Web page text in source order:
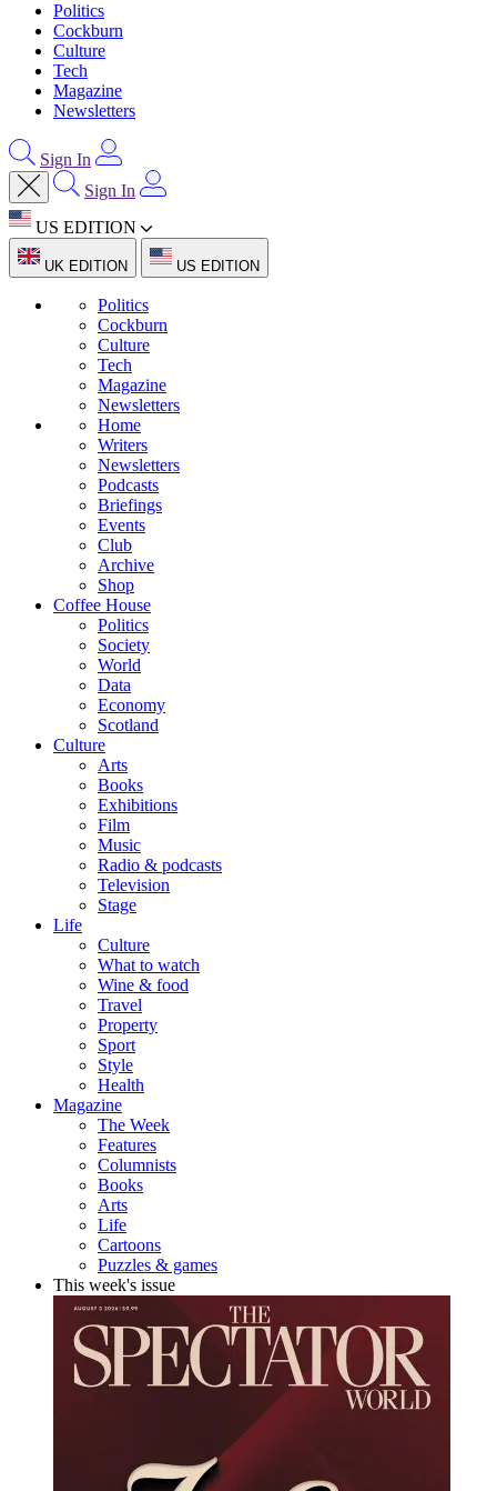
Politics
Cockburn
Culture
Tech
Magazine
Newsletters
Sign In
Sign In
US EDITION
UK EDITION US EDITION
Politics
Cockburn
Culture
Tech
Magazine
Newsletters
Home
Writers
Newsletters
Podcasts
Briefings
Events
Club
Archive
Shop
Coffee House
Politics
Society
World
Data
Economy
Scotland
Culture
Arts
Books
Exhibitions
Film
Music
Radio & podcasts
Television
Stage
Life
Culture
What to watch
Wine & food
Travel
Property
Sport
Style
Health
Magazine
The Week
Features
Columnists
Books
Arts
Life
Cartoons
Puzzles & games
This week's issue